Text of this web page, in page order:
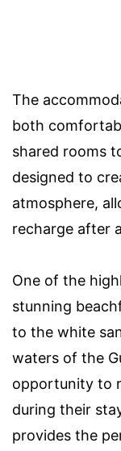
The
both
shared rooms
designed to
atmosphere,
recharge after
One of the
stunning
to the white
waters of the
opportunity to
during their
provides the